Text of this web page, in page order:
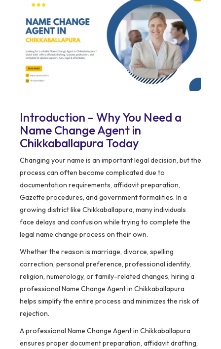
Introduction – Why You Need a
Name Change Agent in
Chikkaballapura Today
Changing your name is an important legal decision, but the
process can often become complicated due to
documentation requirements, affidavit preparation,
Gazette procedures, and government formalities. In a
growing district like Chikkaballapura, many individuals
face delays and confusion while trying to complete the
legal name change process on their own.
Whether the reason is marriage, divorce, spelling
correction, personal preference, professional identity,
religion, numerology, or family-related changes, hiring a
professional Name Change Agent in Chikkaballapura
helps simplify the entire process and minimizes the risk of
rejection.
A professional Name Change Agent in Chikkaballapura
ensures proper document preparation, affidavit drafting,